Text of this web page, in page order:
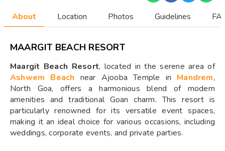
About Location Photos Guidelines
MAARGIT BEACH RESORT
Maargit Beach Resort, located in the serene area of
Ashwem Beach near Ajooba Temple in Mandrem,
North Goa, offers a harmonious blend of modern
amenities and traditional Goan charm. This resort is
particularly renowned for its versatile event spaces,
making it an ideal choice for various occasions, including
weddings, corporate events, and private parties.